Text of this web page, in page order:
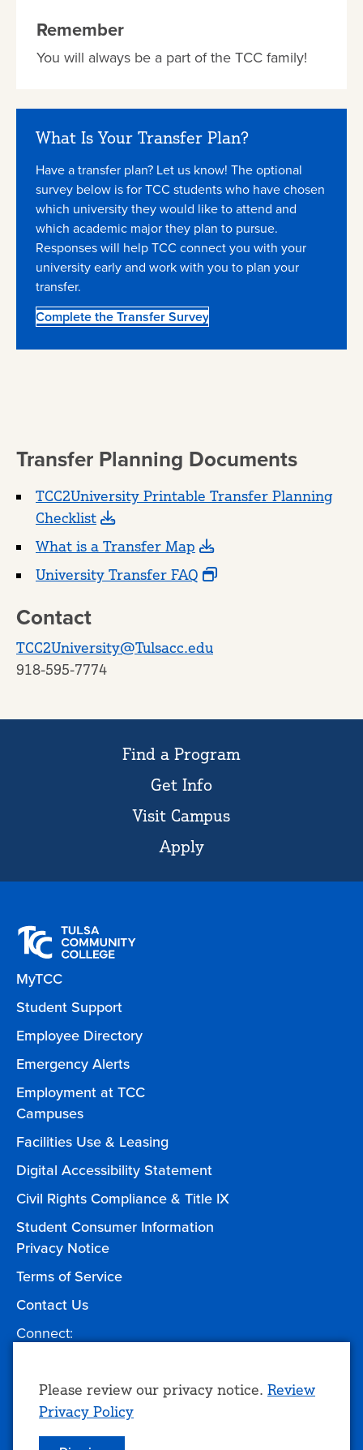
Remember
You will always be a part of the TCC family!
What Is Your Transfer Plan?
Have a transfer plan? Let us know! The optional
survey below is for TCC students who have chosen
which university they would like to attend and
which academic major they plan to pursue.
Responses will help TCC connect you with your
university early and work with you to plan your
transfer.
Complete the Transfer Survey
Transfer Planning Documents
TCC2University Printable Transfer Planning
Checklist
What is a Transfer Map
University Transfer FAQ
Contact
TCC2University@Tulsacc.edu
918-595-7774
Find a Program
Get Info
Visit Campus
Apply
MyTCC
Student Support
Employee Directory
Emergency Alerts
Employment at TCC
Campuses
Facilities Use & Leasing
Digital Accessibility Statement
Civil Rights Compliance & Title IX
Student Consumer Information
Privacy Notice
Terms of Service
Contact Us
Connect:
Give to TCC
Use
of
Please review our privacy notice. Review
Privacy Policy